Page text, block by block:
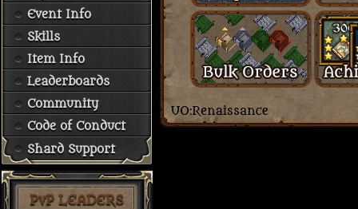
Event Info
Skills
Item Info
Leaderboards
Community
Code of Conduct
Shard Support
PvP LEADERS